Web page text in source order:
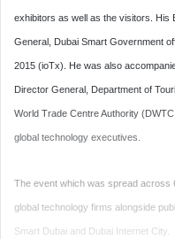
exhibitors as well as the visitors. His
General, Dubai Smart Government
2015 (ioTx). He was also
Director General, Department of
World Trade Centre Authority
global technology executives.
The event which was spread across
global technology firms alongside
Smart Dubai and Dubai Internet